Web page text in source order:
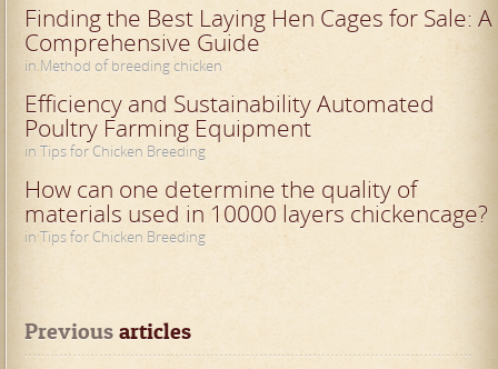
Finding the Best Laying Hen Cages for Sale: A
Comprehensive Guide
in Method of breeding chicken
Efficiency and Sustainability Automated
Poultry Farming Equipment
in Tips for Chicken Breeding
How can one determine the quality of
materials used in 10000 layers chickencage?
in Tips for Chicken Breeding
Previous articles